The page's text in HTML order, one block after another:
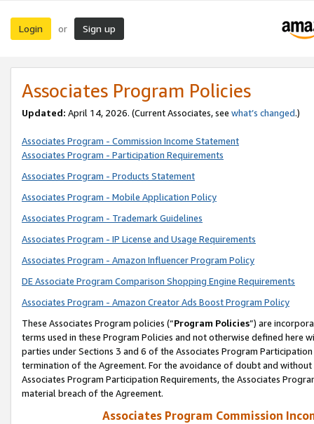
Login or Sign up
Associates Program Policies
Updated: April 14, 2026. (Current Associates, see what’s changed.)
Associates Program - Commission Income Statement
Associates Program - Participation Requirements
Associates Program - Products Statement
Associates Program - Mobile Application Policy
Associates Program - Trademark Guidelines
Associates Program - IP License and Usage Requirements
Associates Program - Amazon Influencer Program Policy
DE Associate Program Comparison Shopping Engine Requirements
Associates Program - Amazon Creator Ads Boost Program Policy
These Associates Program policies (“Program Policies”) are
terms used in these Program Policies and not otherwise defined
parties under Sections 3 and 6 of the Associates Program
termination of the Agreement. For the avoidance of doubt and
Associates Program Participation Requirements, the Associates
material breach of the Agreement.
Associates Program Commission